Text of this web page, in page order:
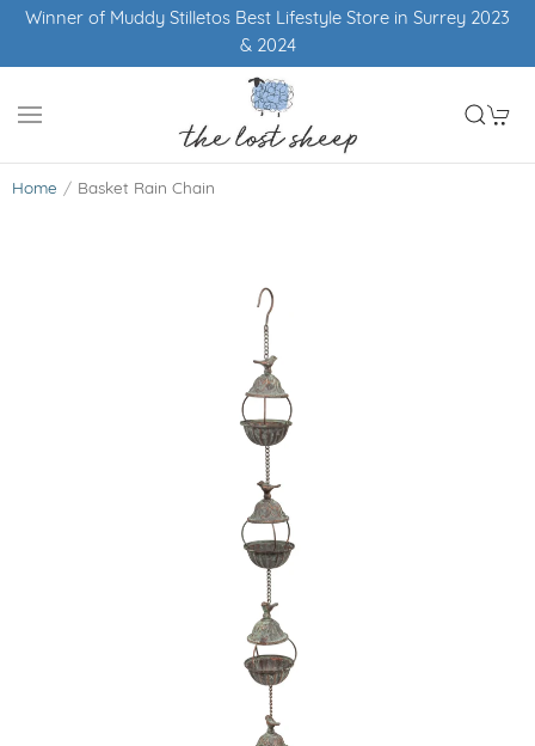
Winner of Muddy Stilletos Best Lifestyle Store in Surrey 2023
& 2024
Home Basket Rain Chain